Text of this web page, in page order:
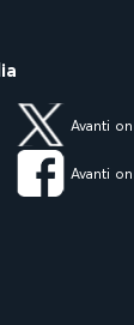
Avanti
Avanti